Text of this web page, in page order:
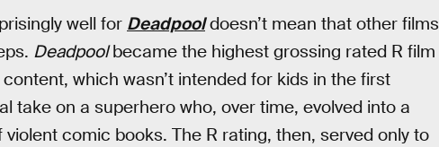
well for Deadpooldoesn’t mean that other films
Deadpoolbecame the highest grossing rated R film
which wasn’t intended for kids in the first
take on a superhero who, over time, evolved into a
comic books. The R rating, then, served only to